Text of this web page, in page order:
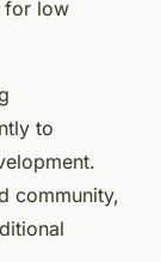
for low
to
community,